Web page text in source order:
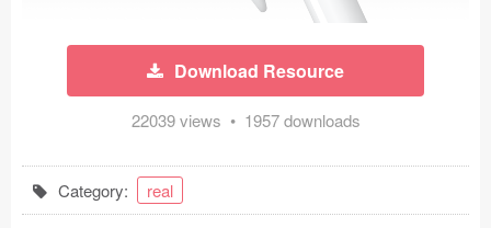
Ecommerce (279)
Bootstrap Based (53)
Forms (153)
Download Resource
22039 views • 1957 downloads
Category: real